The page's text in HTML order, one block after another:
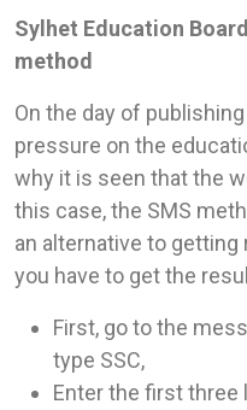
Sylhet Education
method
On the day of
pressure on the
why it is seen that the
this case, the SMS
an alternative to
you have to get the
First, go to the
type SSC,
Enter the first